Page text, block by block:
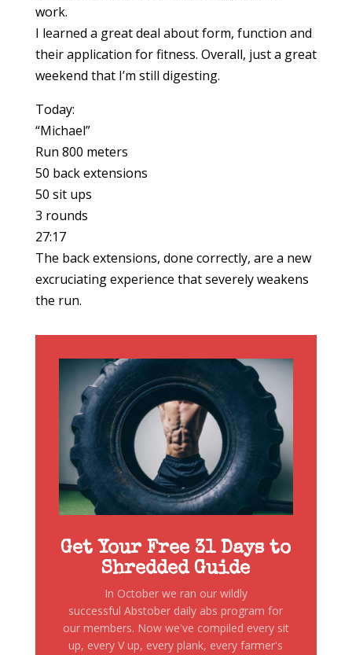
work.
I learned a great deal about form, function and
their application for fitness. Overall, just a great
weekend that I’m still digesting.
Today:
“Michael”
Run 800 meters
50 back extensions
50 sit ups
3 rounds
27:17
The back extensions, done correctly, are a new
excruciating experience that severely weakens
the run.
Get Your Free 31 Days to
Shredded Guide
In October we ran our wildly
successful Abstober daily abs program for
our members. Now we've compiled every sit
up, every V up, every plank, every farmer's